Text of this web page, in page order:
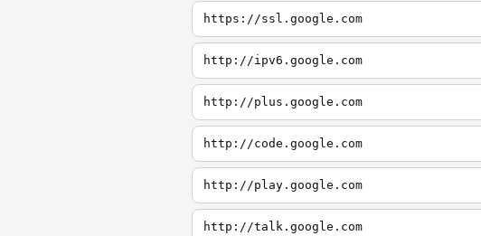
https://ssl.google.com
http://ipv6.google.com
http://plus.google.com
http://code.google.com
http://play.google.com
http://talk.google.com